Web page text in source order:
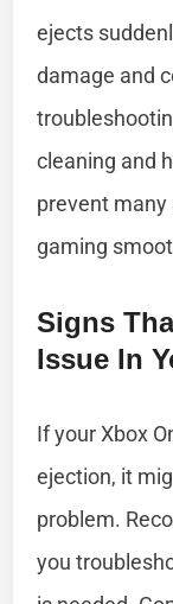
ejects
damage and
cleaning and
prevent
gaming
Signs
Issue In
If your Xbox
ejection, it
problem.
you